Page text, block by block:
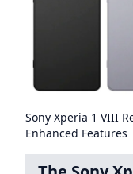
Sony Xperia 1 VIII
Enhanced Features